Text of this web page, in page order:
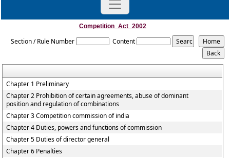
Competition_Act_2002
Section / Rule Number Content
Chapter 1 Preliminary
Chapter 2 Prohibition of certain agreements, abuse of dominant
position and regulation of combinations
Chapter 3 Competition commission of india
Chapter 4 Duties, powers and functions of commission
Chapter 5 Duties of director general
Chapter 6 Penalties